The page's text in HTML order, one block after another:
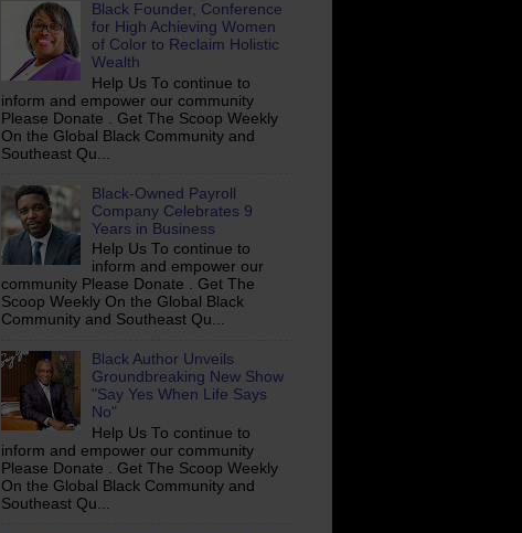
Black Founder, Conference
for High Achieving Women
of Color to Reclaim Holistic
Wealth
Help Us To continue to
inform and empower our community
Please Donate . Get The Scoop Weekly
On the Global Black Community and
Southeast Qu...
Black-Owned Payroll
Company Celebrates 9
Years in Business
Help Us To continue to
inform and empower our
community Please Donate . Get The
Scoop Weekly On the Global Black
Community and Southeast Qu...
Black Author Unveils
Groundbreaking New Show
"Say Yes When Life Says
No"
Help Us To continue to
inform and empower our community
Please Donate . Get The Scoop Weekly
On the Global Black Community and
Southeast Qu...